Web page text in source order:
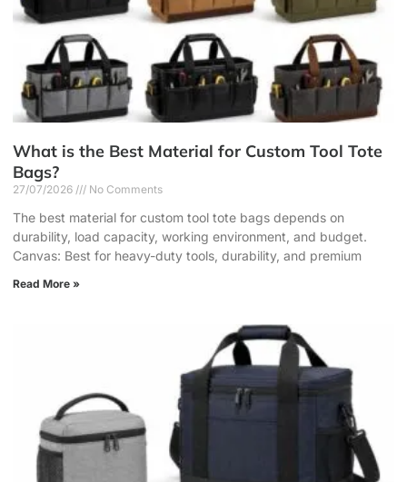
What is the Best Material for Custom Tool Tote
Bags?
27/07/2026 No Comments
The best material for custom tool tote bags depends on
durability, load capacity, working environment, and budget.
Canvas: Best for heavy-duty tools, durability, and premium
Read More »